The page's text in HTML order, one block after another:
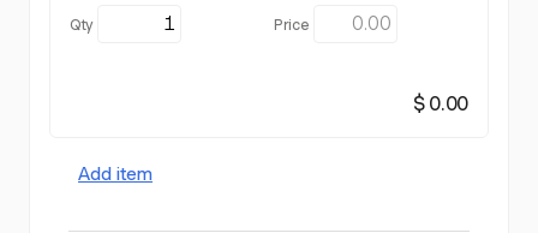
$ 0.00
Add item